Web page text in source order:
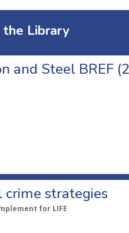
the Library
and Steel BREF
crime strategies
for LIFE